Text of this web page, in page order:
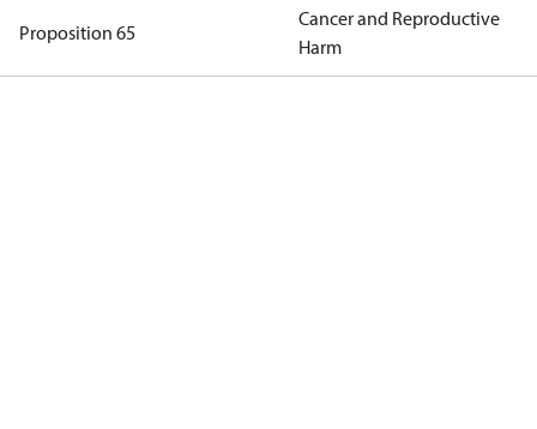
Proposition 65
Cancer and Reproductive
Harm